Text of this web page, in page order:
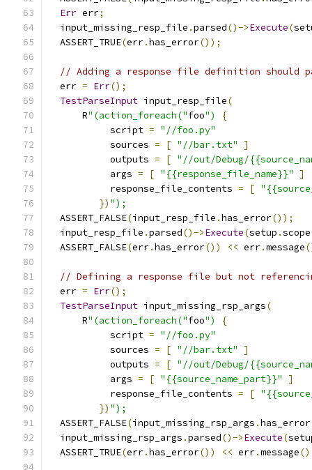
Err err;
  input_missing_resp_file
.parsed()->Execute(
  ASSERT_TRUE
(err.has_error());
// Adding a response file definition should
  err
= Err();
TestParseInput input_resp_file(
      R
"(action_foreach("foo")
{
           script
= "//foo.py"
           sources
= [ "//bar.txt"
]
           outputs
= [ "//out/Debug/
           args
= [ "{{response_file_name}}"
]
           response_file_contents
= [
}) ");
  ASSERT_FALSE
(input_resp_file .has_error());
  input_resp_file
.parsed()->Execute(setup .scope
  ASSERT_FALSE
(err.has_error()) << err.message
// Defining a response file but not
  err
= Err();
TestParseInput input_missing_rsp_args(
      R
"(action_foreach("foo")
{
           script
= "//foo.py"
           sources
= [ "//bar.txt"
]
           outputs
= [ "//out/Debug/
           args
= [ "{{source_name_part}}"
]
           response_file_contents
= [
}) ");
  ASSERT_FALSE
(input_missing_rsp_args .has_error
  input_missing_rsp_args
.parsed()->Execute(
  ASSERT_TRUE
(err.has_error()) << err.message